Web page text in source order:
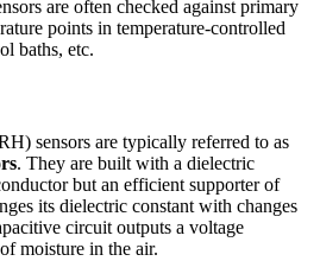
are often checked against primary
points in temperature-controlled
baths, etc.
sensors are typically referred to as
. They are built with a dielectric
but an efficient supporter of
its dielectric constant with changes
circuit outputs a voltage
moisture in the air.